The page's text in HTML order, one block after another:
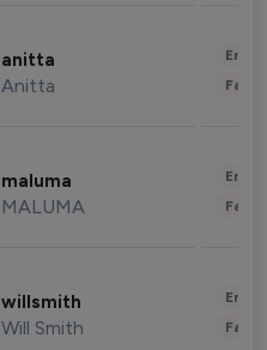
anitta
Anitta
maluma
MALUMA
willsmith
Will Smith